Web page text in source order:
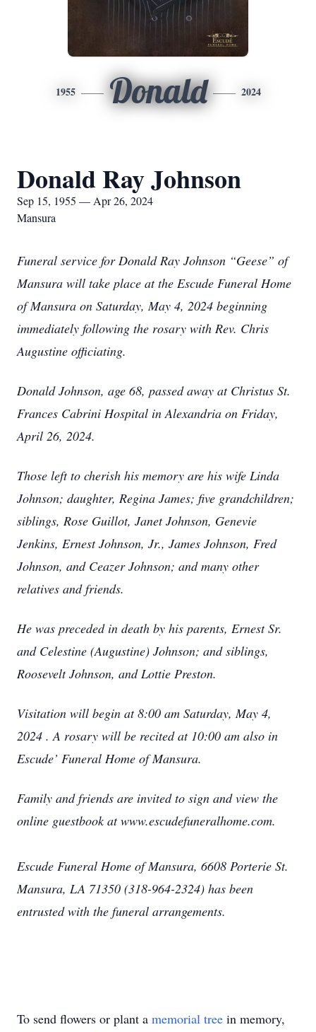
1955 Donald 2024
Donald Ray Johnson
Sep 15, 1955 — Apr 26, 2024
Mansura
Funeral service for Donald Ray Johnson “Geese” of
Mansura will take place at the Escude Funeral Home
of Mansura on Saturday, May 4, 2024 beginning
immediately following the rosary with Rev. Chris
Augustine officiating.
Donald Johnson, age 68, passed away at Christus St.
Frances Cabrini Hospital in Alexandria on Friday,
April 26, 2024.
Those left to cherish his memory are his wife Linda
Johnson; daughter, Regina James; five grandchildren;
siblings, Rose Guillot, Janet Johnson, Genevie
Jenkins, Ernest Johnson, Jr., James Johnson, Fred
Johnson, and Ceazer Johnson; and many other
relatives and friends.
He was preceded in death by his parents, Ernest Sr.
and Celestine (Augustine) Johnson; and siblings,
Roosevelt Johnson, and Lottie Preston.
Visitation will begin at 8:00 am Saturday, May 4,
2024 . A rosary will be recited at 10:00 am also in
Escude’ Funeral Home of Mansura.
Family and friends are invited to sign and view the
online guestbook at www.escudefuneralhome.com.
Escude Funeral Home of Mansura, 6608 Porterie St.
Mansura, LA 71350 (318-964-2324) has been
entrusted with the funeral arrangements.
To send flowers or plant a memorial tree in memory,